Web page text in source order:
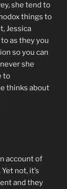
she tend to
things to
Jessica
as they you
so you can
she
to
thinks about
account of
not, it’s
and they